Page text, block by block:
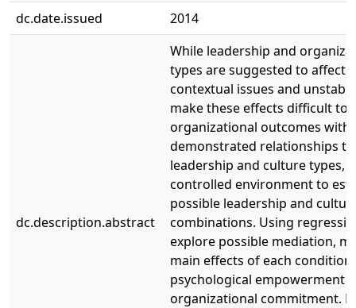
dc.date.issued
2014
dc.description.abstract
While leadership and
types are suggested to affect
contextual issues and
make these effects difficult to
organizational outcomes with
demonstrated relationships
leadership and culture types,
controlled environment to
possible leadership and
combinations. Using
explore possible mediation,
main effects of each condition
psychological empowerment
organizational commitment.